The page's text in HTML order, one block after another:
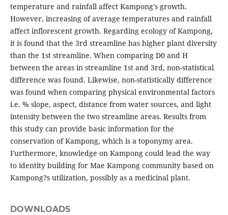
temperature and rainfall affect Kampong's growth.
However, increasing of average temperatures and rainfall
affect inflorescent growth. Regarding ecology of Kampong,
it is found that the 3rd streamline has higher plant diversity
than the 1st streamline. When comparing D0 and H
between the areas in streamline 1st and 3rd, non-statistical
difference was found. Likewise, non-statistically difference
was found when comparing physical environmental factors
i.e. % slope, aspect, distance from water sources, and light
intensity between the two streamline areas. Results from
this study can provide basic information for the
conservation of Kampong, which is a toponymy area.
Furthermore, knowledge on Kampong could lead the way
to identity building for Mae Kampong community based on
Kampong?s utilization, possibly as a medicinal plant.
DOWNLOADS